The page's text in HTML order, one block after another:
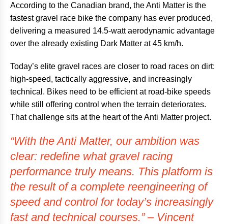
According to the Canadian brand, the Anti Matter is the
fastest gravel race bike the company has ever produced,
delivering a measured 14.5-watt aerodynamic advantage
over the already existing Dark Matter at 45 km/h.
Today’s elite gravel races are closer to road races on dirt:
high-speed, tactically aggressive, and increasingly
technical. Bikes need to be efficient at road-bike speeds
while still offering control when the terrain deteriorates.
That challenge sits at the heart of the Anti Matter project.
“With the Anti Matter, our ambition was
clear: redefine what gravel racing
performance truly means. This platform is
the result of a complete reengineering of
speed and control for today’s increasingly
fast and technical courses.” – Vincent